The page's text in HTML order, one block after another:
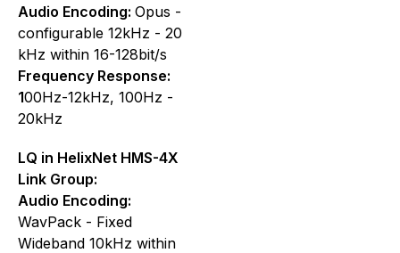
Audio Encoding: Opus -
configurable 12kHz - 20
kHz within 16-128bit/s
Frequency Response:
100Hz-12kHz, 100Hz -
20kHz
LQ in HelixNet HMS-4X
Link Group:
Audio Encoding:
WavPack - Fixed
Wideband 10kHz within